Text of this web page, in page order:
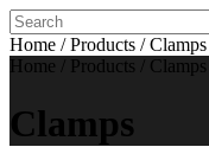
Home / Products / Clamps
Home / Products / Clamps
Clamps